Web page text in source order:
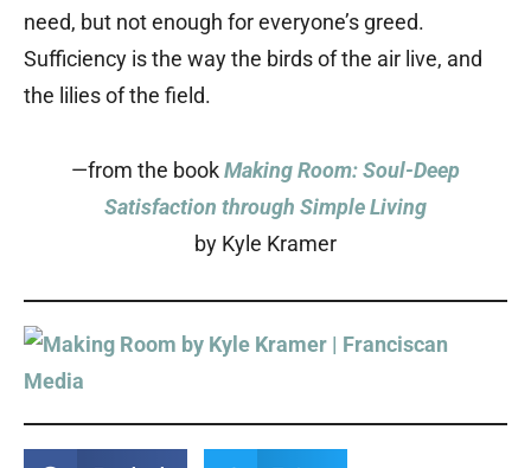
need, but not enough for everyone’s greed.
Sufficiency is the way the birds of the air live, and
the lilies of the field.
—from the bookMaking Room: Soul-Deep
Satisfaction through Simple Living
by Kyle Kramer